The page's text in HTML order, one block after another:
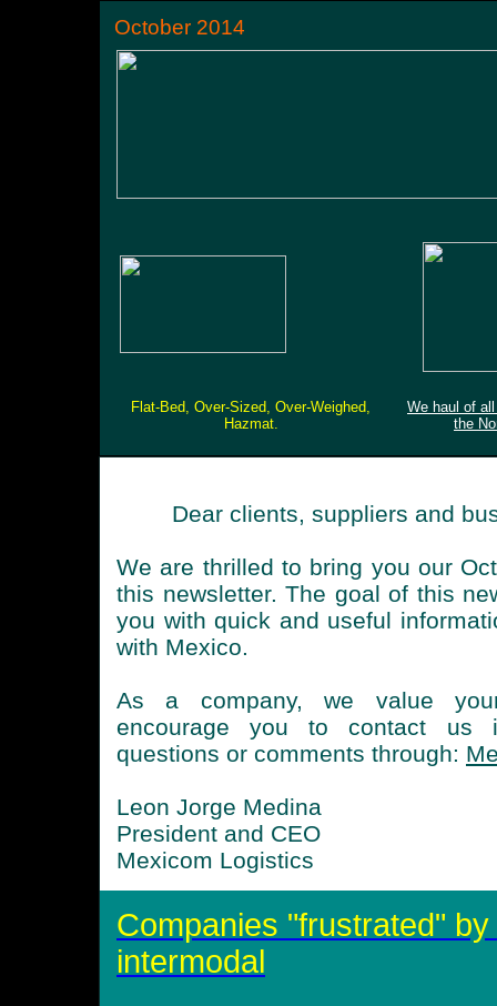
October 2014
Flat-Bed, Over-Sized, Over-Weighed,
Hazmat.
We haul of
the
Dear clients, suppliers and
We are thrilled to bring you our
this newsletter. The goal of this
you with quick and useful
with Mexico.
As a company, we value
encourage you to contact us
questions or comments through:
Leon Jorge Medina
President and CEO
Mexicom Logistics
Companies "frustrated"
intermodal